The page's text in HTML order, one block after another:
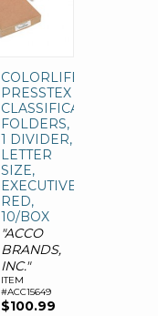
COLORLIFE
PRESSTEX
CLASSIFICATION
FOLDERS,
1 DIVIDER,
LETTER
SIZE,
EXECUTIVE
RED,
10/BOX
"ACCO
BRANDS,
INC."
ITEM
#ACC15649
$100.99